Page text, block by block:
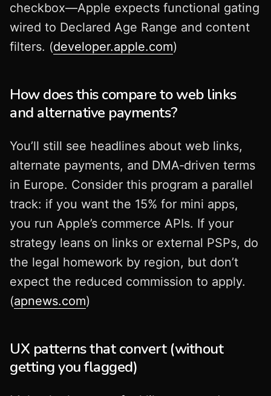
checkbox—Apple expects functional gating
wired to Declared Age Range and content
filters. (developer.apple.com)
How does this compare to web links
and alternative payments?
You’ll still see headlines about web links,
alternate payments, and DMA‑driven terms
in Europe. Consider this program a parallel
track: if you want the 15% for mini apps,
you run Apple’s commerce APIs. If your
strategy leans on links or external PSPs, do
the legal homework by region, but don’t
expect the reduced commission to apply.
(apnews.com)
UX patterns that convert (without
getting you flagged)